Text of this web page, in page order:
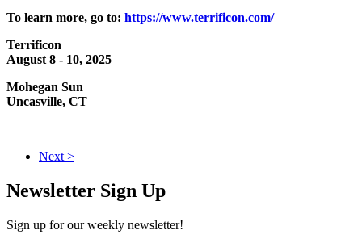
To learn more, go to: https://www.terrificon.com/
Terrificon
August 8 - 10, 2025
Mohegan Sun
Uncasville, CT
Next >
Newsletter Sign Up
Sign up for our weekly newsletter!